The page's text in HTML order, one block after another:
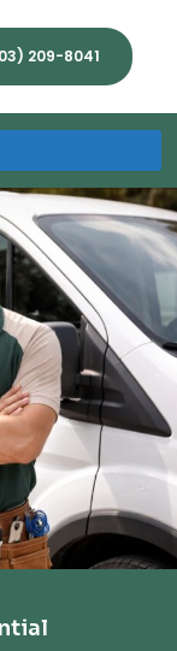
209-8041